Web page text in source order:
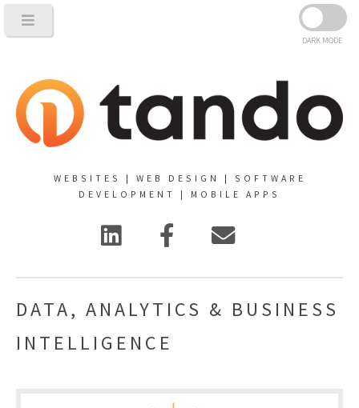
DARK MODE
WEBSITES | WEB DESIGN | SOFTWARE
DEVELOPMENT | MOBILE APPS
DATA, ANALYTICS & BUSINESS
INTELLIGENCE